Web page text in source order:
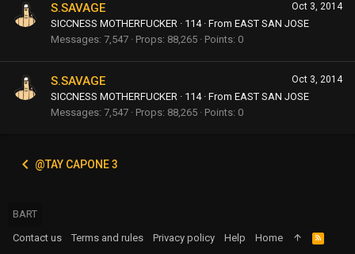
Oct 3, 2014
S.SAVAGE
SICCNESS MOTHERFUCKER · 114 · From EAST SAN JOSE
Messages 7,547 Props 88,265 Points 0
Oct 3, 2014
S.SAVAGE
SICCNESS MOTHERFUCKER · 114 · From EAST SAN JOSE
Messages 7,547 Props 88,265 Points 0
@TAY CAPONE 3
BART
Contact us
Terms and rules Privacy policy Help Home
R
S